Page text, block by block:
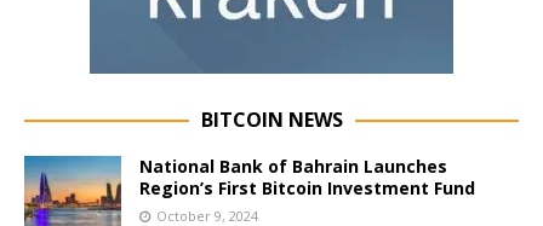
BITCOIN NEWS
National Bank of Bahrain Launches
Region’s First Bitcoin Investment Fund
October 9, 2024